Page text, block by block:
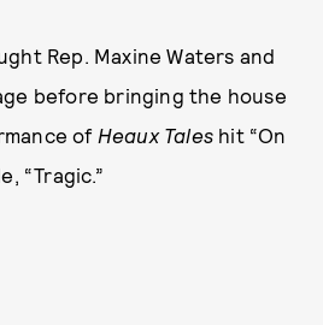
Rep. Maxine Waters and
before bringing the house
of Heaux Tales hit “On
“Tragic.”